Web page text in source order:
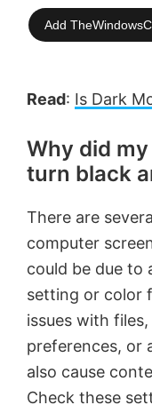
Add
Read: Is Dark
Why did
turn black
There are
computer
could be due to
setting or color
issues with
preferences, or
also cause
Check these